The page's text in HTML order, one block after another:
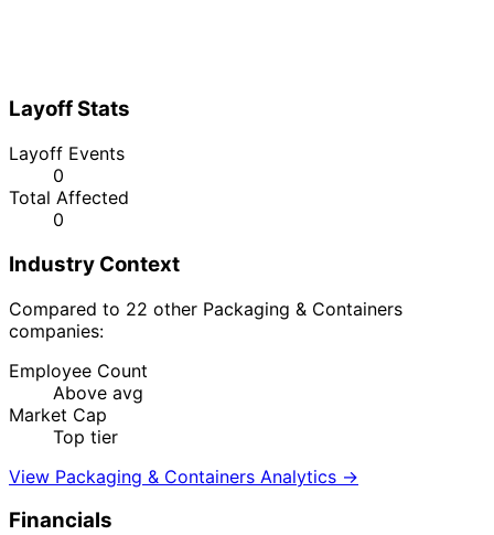
Layoff Stats
Layoff Events
0
Total Affected
0
Industry Context
Compared to 22 other Packaging & Containers
companies:
Employee Count
Above avg
Market Cap
Top tier
View Packaging & Containers Analytics →
Financials